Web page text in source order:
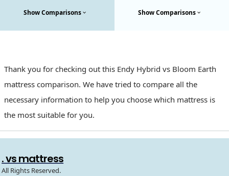
Show Comparisons Show Comparisons
Thank you for checking out this Endy Hybrid vs Bloom Earth
mattress comparison. We have tried to compare all the
necessary information to help you choose which mattress is
the most suitable for you.
. vs mattress
All Rights Reserved.